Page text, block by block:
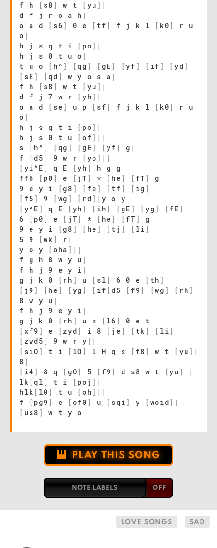
f h
[ s8 ] w t [ yu ] |
d f j r o a h |
o a d
[ s6 ] 0 e [ tf ] f j k l [ k0 ]
r u
o |
h j s q t i
[ po ] |
h j s 0 t u o |
t u o
[ h^ ] [ qg ] [ gE ] [ yf ] [ if ] [ yd ]
[ sE ] [ qd ] w y o s a |
f h
[ s8 ] w t [ yu ] |
d f j 7 w r
[ yh ] |
o a d
[ se ] u p [ sf ] f j k l [ k0 ]
r u
o |
h j s q t i
[ po ] |
h j s 0 t u
[ of ] | |
s
[ h^ ] [ qg ] [ gE ] [ yf ] g |
f
[ d5 ] 9 w r [ yo ] | |
[ yi^E ] q E [ yh ]
h g g
ff6
[ p0 ] e [ jT ] * [ he ] [ fT ]
g
9 e y i
[ g8 ] [ fe ] [ tf ] [ ig ]
[ f5 ] 9 [ wg ] [ rd ] | y o y
[ y^E ] q E [ yh ] [ ih ] [ gE ] [ yg ] [ fE ]
6
[ p0 ] e [ jT ] * [ he ] [ fT ]
g
9 e y i
[ g8 ] [ he ] [ tj ] [ li ]
5 9
[ wk ] r |
y o y
[ oha ] | |
f g h 8 w y u |
f h j 9 e y i |
g j k 0
[ rh ] u [ sl ] 6 0 e [ th ]
[ j9 ] [ he ] [ yg ] [ if ] d5 [ f9 ] [ wg ] [ rh ]
8 w y u |
f h j 9 e y i |
g j k 0
[ rh ] u z [ l6 ]
0 e t
[ xf9 ] e [ zyd ] i 8 [ je ] [ tk ] [ li ]
[ zwd5 ] 9 w r y | |
[ siO ] t i [ lO ] l H g s [ f8 ] w t [ yu ] |
8 |
[ i4 ] 8 q [ gO ] 5 [ f9 ] d s8 w t [ yu ] | |
lk [ ql ] t i [ poj ] |
hlk [ l0 ] t u [ oh ] | |
f
[ pg9 ] e [ of0 ] u [ sqi ] y [ woid ] |
[ us8 ] w t y o
PLAY THIS SONG
NOTE LABELS
LOVE SONGS SAD